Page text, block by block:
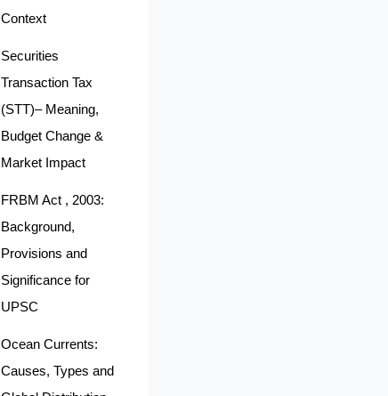
Context
Securities
Transaction Tax
(STT)– Meaning,
Budget Change &
Market Impact
FRBM Act , 2003:
Background,
Provisions and
Significance for
UPSC
Ocean Currents:
Causes, Types and